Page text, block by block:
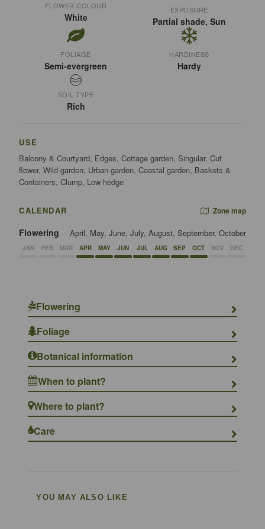
FLOWER COLOUR
White
EXPOSURE
Partial shade, Sun
FOLIAGE
Semi-evergreen
HARDINESS
Hardy
SOIL TYPE
Rich
USE
Balcony & Courtyard, Edges, Cottage garden, Singular, Cut
flower, Wild garden, Urban garden, Coastal garden, Baskets &
Containers, Clump, Low hedge
CALENDAR Zone map
Flowering April, May, June, July, August, September, October
JAN FEB MAR APR MAY JUN JUL AUG SEP OCT NOV DEC
Flowering
Foliage
Botanical information
When to plant?
Where to plant?
Care
YOU MAY ALSO LIKE